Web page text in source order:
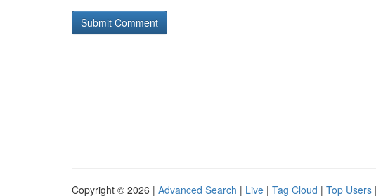
Copyright © 2026 | Advanced Search | Live | Tag Cloud | Top Users